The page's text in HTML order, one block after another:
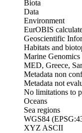
Biota
Data
Environment
EurOBIS
Geoscientific
Habitats and
Marine Genomics
MED, Greece,
Metadata non
Metadata not
No limitations to
Oceans
Sea regions
WGS84
XYZ ASCII